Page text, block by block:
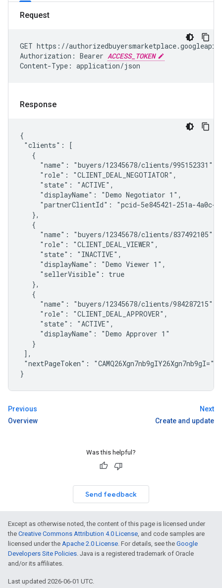
Request
GET https://
Authorization: Bearer ACCESS_TOKEN
Content-Type: application/json
Response
{
"clients": [
   {
     "name": "buyers/12345678/clients/995152331",
     "role": "CLIENT_DEAL_NEGOTIATOR",
     "state": "ACTIVE",
     "displayName": "Demo Negotiator 1",
"partnerClientId": "pcid-5e845421-251a-4a0c-
   },
   {
     "name": "buyers/12345678/clients/837492105",
     "role": "CLIENT_DEAL_VIEWER",
     "state": "INACTIVE",
     "displayName": "Demo Viewer 1",
     "sellerVisible": true
   },
   {
     "name": "buyers/12345678/clients/984287215",
     "role": "CLIENT_DEAL_APPROVER",
     "state": "ACTIVE",
     "displayName": "Demo Approver 1"
   }
],
"nextPageToken": "CAMQ26Xgn7nb9gIY26Xgn7nb9gI="
}
Previous
Overview
Next
Create and update
Was this helpful?
Send feedback
Except as otherwise noted, the content of this page is licensed under
the Creative Commons Attribution 4.0 License, and code samples are
licensed under the Apache 2.0 License. For details, see the Google
Developers Site Policies. Java is a registered trademark of Oracle
and/or its affiliates.
Last updated 2026-06-01 UTC.